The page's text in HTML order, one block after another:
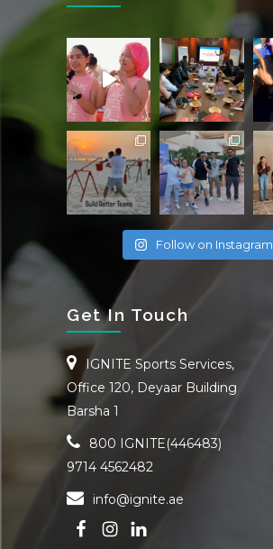
Follow on Instagram
Get In Touch
IGNITE Sports Services,
Office 120, Deyaar Building
Barsha 1
800 IGNITE(446483)
9714 4562482
info@ignite.ae